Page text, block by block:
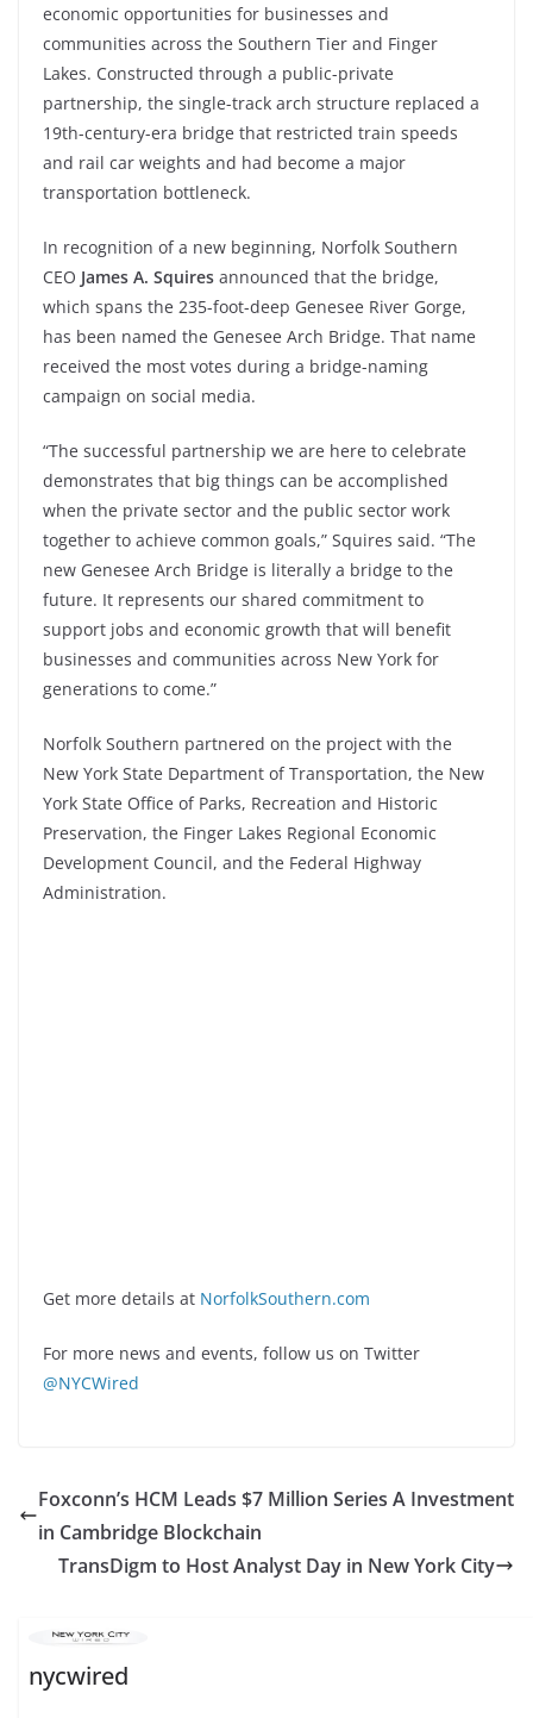
economic opportunities for businesses and
communities across the Southern Tier and Finger
Lakes. Constructed through a public-private
partnership, the single-track arch structure replaced a
19th-century-era bridge that restricted train speeds
and rail car weights and had become a major
transportation bottleneck.
In recognition of a new beginning, Norfolk Southern
CEO James A. Squires announced that the bridge,
which spans the 235-foot-deep Genesee River Gorge,
has been named the Genesee Arch Bridge. That name
received the most votes during a bridge-naming
campaign on social media.
“The successful partnership we are here to celebrate
demonstrates that big things can be accomplished
when the private sector and the public sector work
together to achieve common goals,” Squires said. “The
new Genesee Arch Bridge is literally a bridge to the
future. It represents our shared commitment to
support jobs and economic growth that will benefit
businesses and communities across New York for
generations to come.”
Norfolk Southern partnered on the project with the
New York State Department of Transportation, the New
York State Office of Parks, Recreation and Historic
Preservation, the Finger Lakes Regional Economic
Development Council, and the Federal Highway
Administration.
Get more details at NorfolkSouthern.com
For more news and events, follow us on Twitter
@NYCWired
Foxconn’s HCM Leads $7 Million Series A Investment
in Cambridge Blockchain
TransDigm to Host Analyst Day in New York City
nycwired